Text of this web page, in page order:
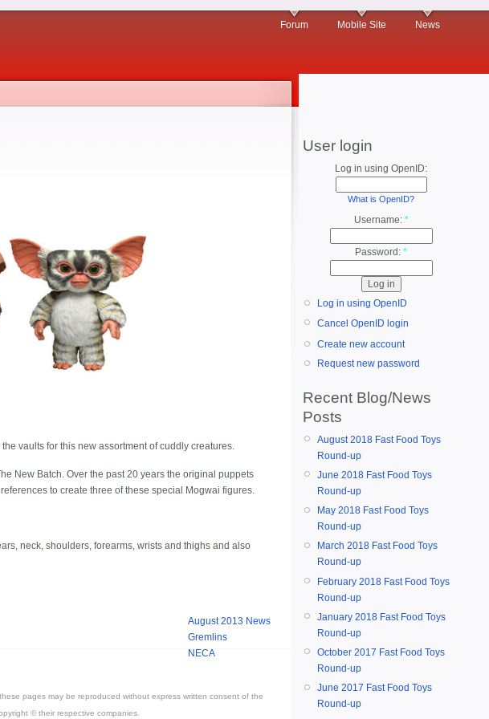
Forum Mobile Site News
vaults for this new assortment of cuddly creatures.
New Batch. Over the past 20 years the original puppets
to create three of these special Mogwai figures.
neck, shoulders, forearms, wrists and thighs and also
August 2013 News
Gremlins
NECA
pages may be reproduced without express written consent of the
© their respective companies.
User login
Log in using OpenID:
What is OpenID?
Username: *
Password: *
Log in using OpenID
Cancel OpenID login
Create new account
Request new password
Recent Blog/News
Posts
August 2018 Fast Food Toys
Round-up
June 2018 Fast Food Toys
Round-up
May 2018 Fast Food Toys
Round-up
March 2018 Fast Food Toys
Round-up
February 2018 Fast Food Toys
Round-up
January 2018 Fast Food Toys
Round-up
October 2017 Fast Food Toys
Round-up
June 2017 Fast Food Toys
Round-up